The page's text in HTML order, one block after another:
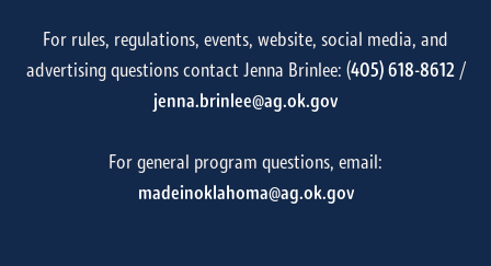
For rules, regulations, events, website, social media, and
advertising questions contact Jenna Brinlee: (405) 618-8612/
jenna.brinlee@ag.ok.gov
For general program questions, email:
madeinoklahoma@ag.ok.gov